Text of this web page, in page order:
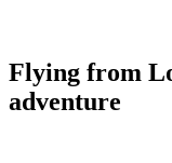
Flying from
adventure